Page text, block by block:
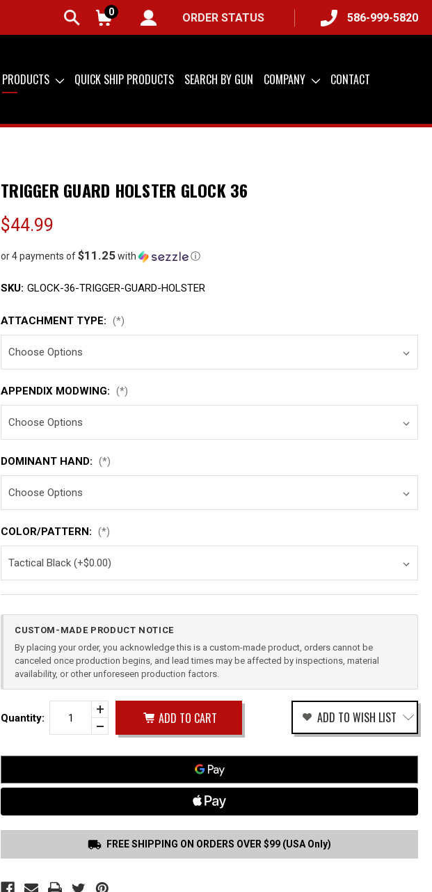
0 ORDER STATUS 586-999-5820
PRODUCTS QUICK SHIP PRODUCTS SEARCH BY GUN COMPANY CONTACT
TRIGGER GUARD HOLSTER GLOCK 36
$44.99
or 4 payments of$11.25with ⓘ
SKU: GLOCK-36-TRIGGER-GUARD-HOLSTER
ATTACHMENT TYPE: (*)
APPENDIX MODWING: (*)
DOMINANT HAND: (*)
COLOR/PATTERN: (*)
Stock:CUSTOM-MADE PRODUCT NOTICE
By placing your order, you acknowledge this is a custom-made product, orders cannot be
canceled once production begins, and lead times may be affected by inspections, material
availability, or other unforeseen production factors.
Quantity:
Increase
Quantity
of
GUARD
36
Decrease
Quantity
undefined
ADD TO WISH LIST
FREE SHIPPING ON ORDERS OVER $99 (USA Only)